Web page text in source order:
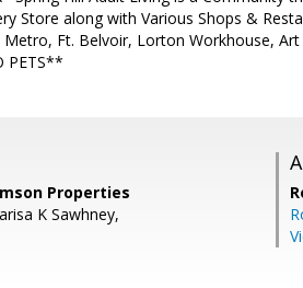
Store along with Various Shops &
Metro, Ft. Belvoir, Lorton Workhouse,
PETS**
Properties
K Sawhney,